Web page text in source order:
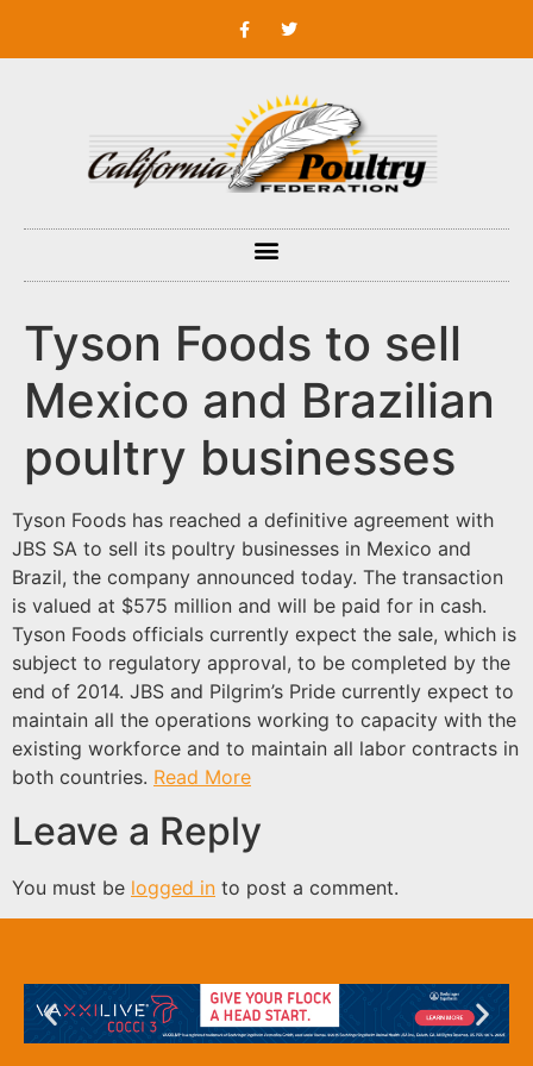
Tyson Foods to sell
Mexico and Brazilian
poultry businesses
Tyson Foods has reached a definitive agreement with
JBS SA to sell its poultry businesses in Mexico and
Brazil, the company announced today. The transaction
is valued at $575 million and will be paid for in cash.
Tyson Foods officials currently expect the sale, which is
subject to regulatory approval, to be completed by the
end of 2014. JBS and Pilgrim’s Pride currently expect to
maintain all the operations working to capacity with the
existing workforce and to maintain all labor contracts in
both countries. Read More
Leave a Reply
You must be logged in to post a comment.